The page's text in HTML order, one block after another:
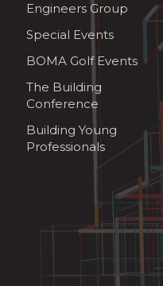
Engineers Group
Special Events
BOMA Golf Events
The Building
Conference
Building Young
Professionals